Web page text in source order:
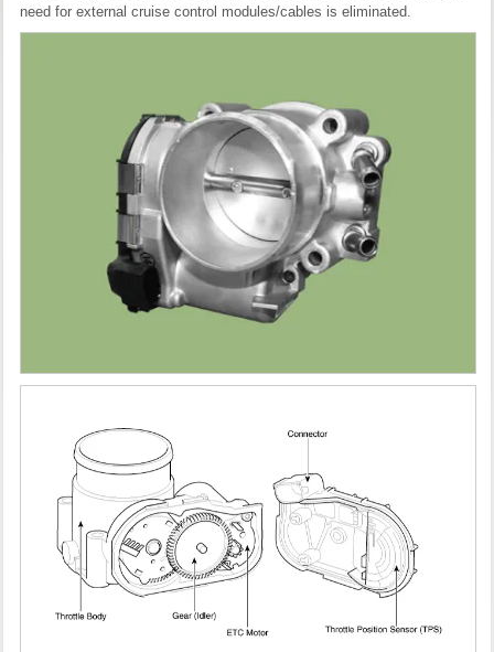
need for external cruise control modules/cables is eliminated.